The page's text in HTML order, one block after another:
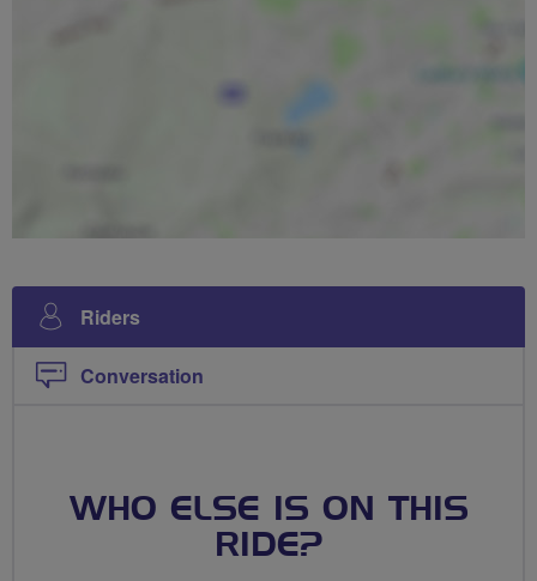
Riders
Conversation
WHO ELSE IS ON THIS
RIDE?